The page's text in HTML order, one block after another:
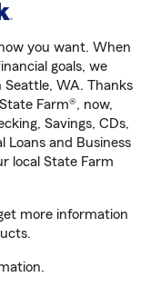
you want. When
goals, we
WA. Thanks
Farm®, now,
Savings, CDs,
Loans and Business
local State Farm
more information